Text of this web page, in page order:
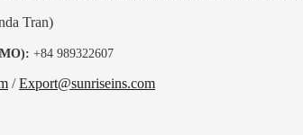
Tran)
+84 989322607
/Export@sunriseins.com